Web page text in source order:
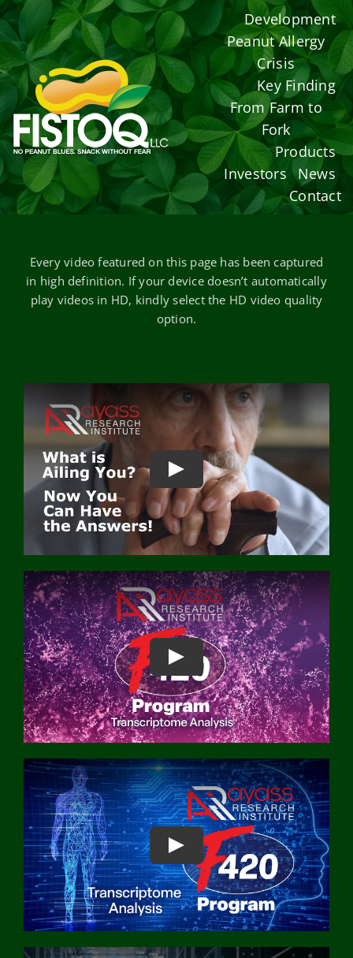
Skip
to
content
Development
Peanut Allergy
Crisis
Key Finding
From Farm to
Fork
Products
Investors
News
Contact
Every video featured on this page has been captured
in high definition. If your device doesn’t automatically
play videos in HD, kindly select the HD video quality
option.